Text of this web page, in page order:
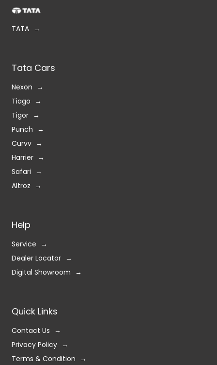
TATA
Tata Cars
Nexon
Tiago
Tigor
Punch
Curvv
Harrier
Safari
Altroz
Help
Service
Dealer Locator
Digital Showroom
Quick Links
Contact Us
Privacy Policy
Terms & Condition